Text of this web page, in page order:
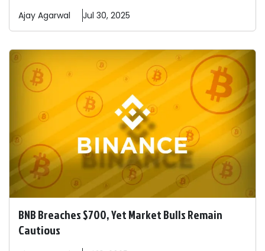
Ajay Agarwal Jul 30, 2025
BNB Breaches $700, Yet Market Bulls Remain
Cautious